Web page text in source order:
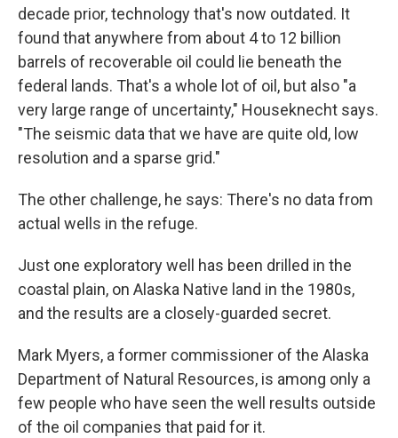
decade prior,technology that's now outdated. It
found that anywhere from about 4 to 12 billion
barrels of recoverable oil could lie beneath the
federal lands. That's a whole lot of oil, but also "a
very large range of uncertainty," Houseknecht says.
"The seismic data that we have are quite old, low
resolution and a sparse grid."
The other challenge, he says: There's no data from
actual wells in the refuge.
Just one exploratory well has been drilled in the
coastal plain, on Alaska Native land in the 1980s,
and the results are a closely-guarded secret.
Mark Myers, a former commissioner of the Alaska
Department of Natural Resources, is among only a
few people who have seen the well results outside
of the oil companies that paid for it.